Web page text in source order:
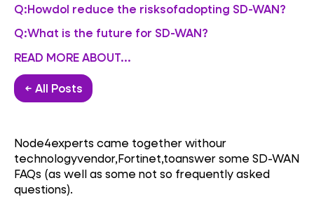
Q:HowdoI reduce the risksofadopting SD-WAN?
Q:What is the future for SD-WAN?
READ MORE ABOUT...
← All Posts
Node4experts came together withour
technologyvendor,Fortinet,toanswer some SD-WAN
FAQs (as well as some not so frequently asked
questions).